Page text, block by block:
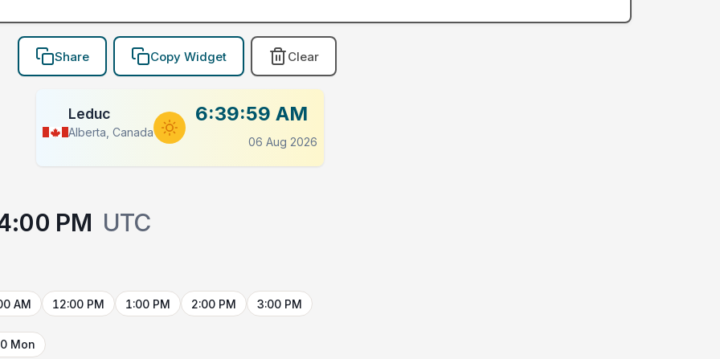
Share Copy Widget Clear
Leduc
Alberta, Canada
6:39:59 AM
06 Aug 2026
PM UTC
AM 12:00 PM 1:00 PM 2:00 PM 3:00 PM
Mon